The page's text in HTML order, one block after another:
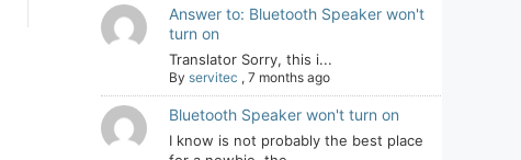
Answer to: Bluetooth Speaker won't
turn on
Translator Sorry, this i...
By servitec , 7 months ago
Bluetooth Speaker won't turn on
I know is not probably the best place